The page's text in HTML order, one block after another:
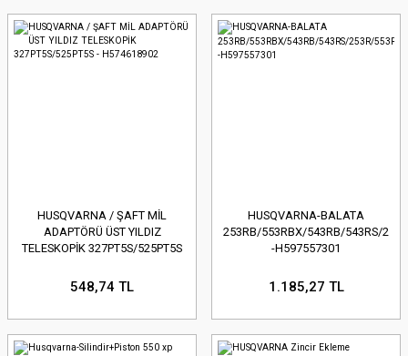
HUSQVARNA / ŞAFT MİL
ADAPTÖRÜ ÜST YILDIZ
TELESKOPİK 327PT5S/525PT5S
548,74 TL
HUSQVARNA-BALATA
253RB/553RBX/543RB/543RS/
-H597557301
1.185,27 TL